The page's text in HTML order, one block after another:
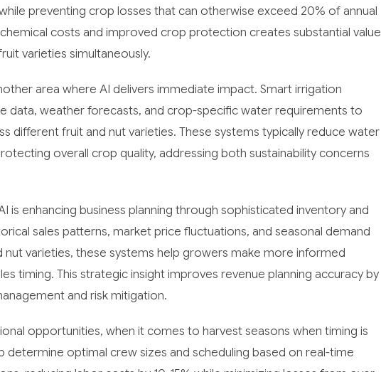
preventing crop losses that can otherwise exceed 20% of annual
costs and improved crop protection creates substantial value
varieties simultaneously.
area where AI delivers immediate impact. Smart irrigation
data, weather forecasts, and crop-specific water requirements to
different fruit and nut varieties. These systems typically reduce water
overall crop quality, addressing both sustainability concerns
is enhancing business planning through sophisticated inventory and
sales patterns, market price fluctuations, and seasonal demand
varieties, these systems help growers make more informed
timing. This strategic insight improves revenue planning accuracy by
and risk mitigation.
opportunities, when it comes to harvest seasons when timing is
determine optimal crew sizes and scheduling based on real-time